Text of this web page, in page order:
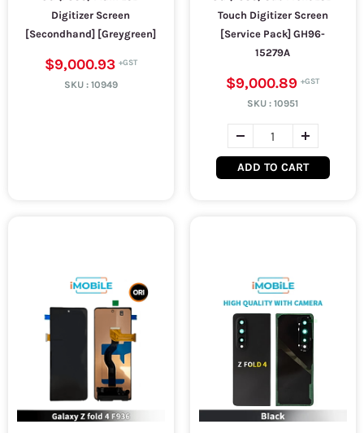
Digitizer Screen
[Secondhand] [Greygreen]
$9,000.93
SKU : 10949
Touch Digitizer Screen
[Service Pack] GH96-
15279A
$9,000.89
SKU :10951
ADD TO CART